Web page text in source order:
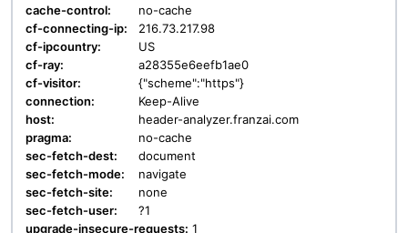
cache-control:
no-cache
cf-connecting-ip:
216.73.217.98
cf-ipcountry:
US
cf-ray:
a28355e6eefb1ae0
cf-visitor:
{"scheme":"https"}
connection:
Keep-Alive
host:
header-analyzer.franzai.com
pragma:
no-cache
sec-fetch-dest:
document
sec-fetch-mode:
navigate
sec-fetch-site:
none
sec-fetch-user:
?1
upgrade-insecure-requests: 1